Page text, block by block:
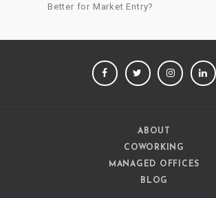
Better for Market Entry?
FACEBOOKTWITTER
ABOUT
COWORKING
MANAGED OFFICES
BLOG